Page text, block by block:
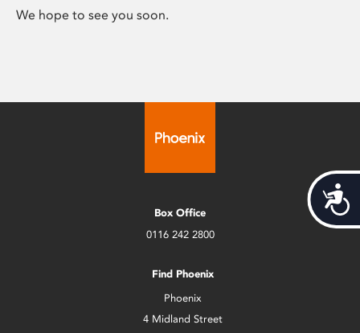
We hope to see you soon.
Box Office
0116 242 2800
Find Phoenix
Phoenix
4 Midland Street